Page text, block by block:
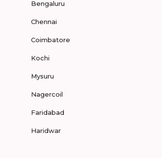
Bengaluru
Chennai
Coimbatore
Kochi
Mysuru
Nagercoil
Faridabad
Haridwar